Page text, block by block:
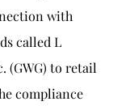
with
called L
(GWG) to retail
compliance